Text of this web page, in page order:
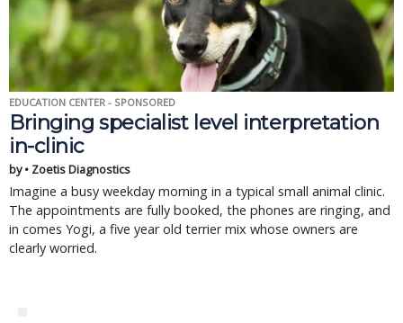
EDUCATION CENTER - SPONSORED
Bringing specialist level interpretation
in-clinic
by • Zoetis Diagnostics
Imagine a busy weekday morning in a typical small animal clinic.
The appointments are fully booked, the phones are ringing, and
in comes Yogi, a five year old terrier mix whose owners are
clearly worried.